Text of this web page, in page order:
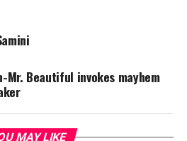
Mr. Beautiful invokes mayhem
MAY LIKE